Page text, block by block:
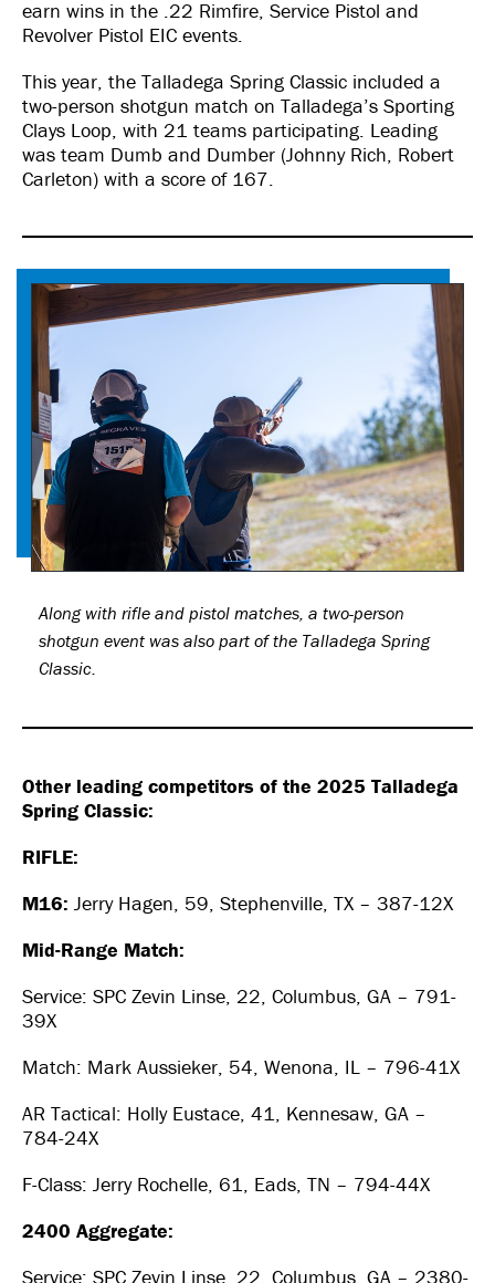
earn wins in the .22 Rimfire, Service Pistol and
Revolver Pistol EIC events.
This year, the Talladega Spring Classic included a
two-person shotgun match on Talladega’s Sporting
Clays Loop, with 21 teams participating. Leading
was team Dumb and Dumber (Johnny Rich, Robert
Carleton) with a score of 167.
Along with rifle and pistol matches, a two-person
shotgun event was also part of the Talladega Spring
Classic.
Other leading competitors of the 2025 Talladega
Spring Classic:
RIFLE:
M16: Jerry Hagen, 59, Stephenville, TX – 387-12X
Mid-Range Match:
Service: SPC Zevin Linse, 22, Columbus, GA – 791-
39X
Match: Mark Aussieker, 54, Wenona, IL – 796-41X
AR Tactical: Holly Eustace, 41, Kennesaw, GA –
784-24X
F-Class: Jerry Rochelle, 61, Eads, TN – 794-44X
2400 Aggregate:
Service: SPC Zevin Linse, 22, Columbus, GA – 2380-